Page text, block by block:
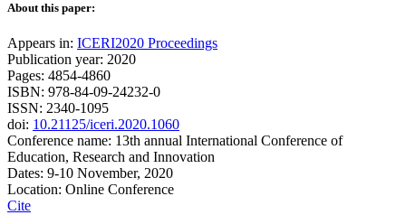
About this paper:
Appears in: ICERI2020 Proceedings
Publication year: 2020
Pages: 4854-4860
ISBN: 978-84-09-24232-0
ISSN: 2340-1095
doi: 10.21125/iceri.2020.1060
Conference name: 13th annual International Conference of
Education, Research and Innovation
Dates: 9-10 November, 2020
Location: Online Conference
Cite